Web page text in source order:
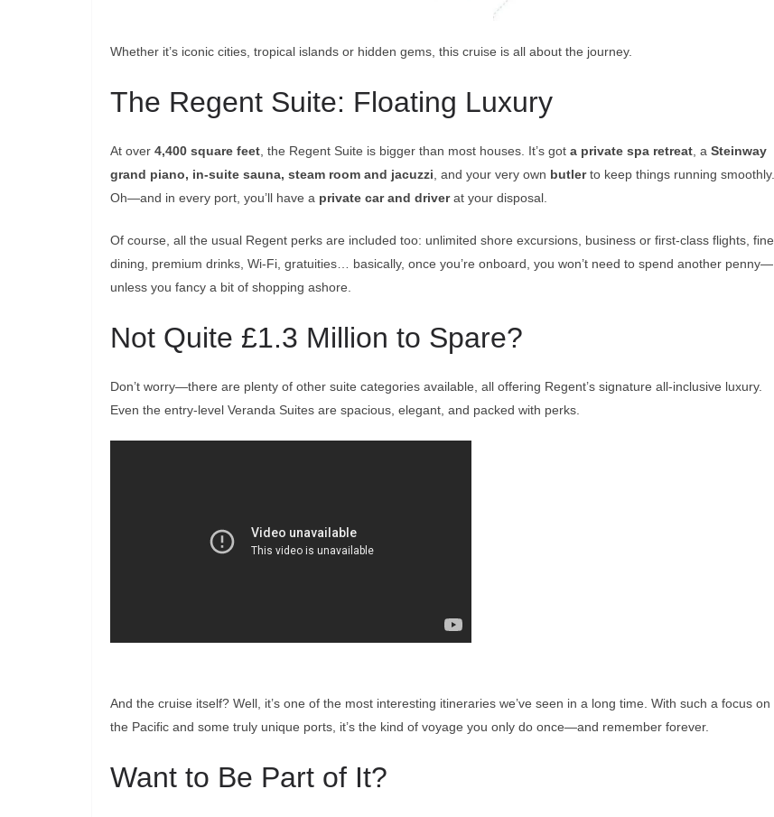
Whether it’s iconic cities, tropical islands or hidden gems, this cruise is all about the journey.
The Regent Suite: Floating Luxury
At over 4,400 square feet , the Regent Suite is bigger than most houses. It’s got a private spa retreat , a Steinway
grand piano, in-suite sauna, steam room and jacuzzi , and your very own butlerto keep things running smoothly.
Oh—and in every port, you’ll have a private car and driverat your disposal.
Of course, all the usual Regent perks are included too: unlimited shore excursions, business or first-class flights, fine
dining, premium drinks, Wi-Fi, gratuities… basically, once you’re onboard, you won’t need to spend another penny—
unless you fancy a bit of shopping ashore.
Not Quite £1.3 Million to Spare?
Don’t worry—there are plenty of other suite categories available, all offering Regent’s signature all-inclusive luxury.
Even the entry-level Veranda Suites are spacious, elegant, and packed with perks.
And the cruise itself? Well, it’s one of the most interesting itineraries we’ve seen in a long time. With such a focus on
the Pacific and some truly unique ports, it’s the kind of voyage you only do once—and remember forever.
Want to Be Part of It?